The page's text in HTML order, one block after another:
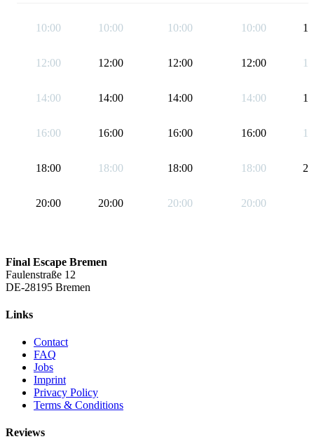
10:00
12:00
14:00
16:00
18:00
20:00
10:00
12:00
14:00
16:00
18:00
20:00
10:00
12:00
14:00
16:00
18:00
20:00
10:00
12:00
14:00
16:00
18:00
20:00
Final Escape Bremen
Faulenstraße 12
DE-28195 Bremen
Links
Contact
FAQ
Jobs
Imprint
Privacy Policy
Terms & Conditions
Reviews